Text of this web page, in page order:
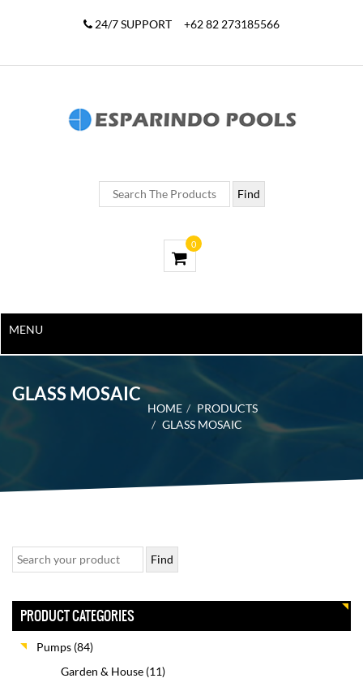
24/7 SUPPORT +62 82 273185566
0
MENU
GLASS MOSAIC
HOME
PRODUCTS
GLASS MOSAIC
PRODUCT CATEGORIES
Pumps (84)
Garden & House (11)